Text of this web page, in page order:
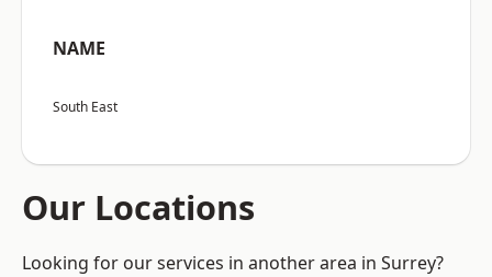
NAME
South East
Our Locations
Looking for our services in another area in Surrey?